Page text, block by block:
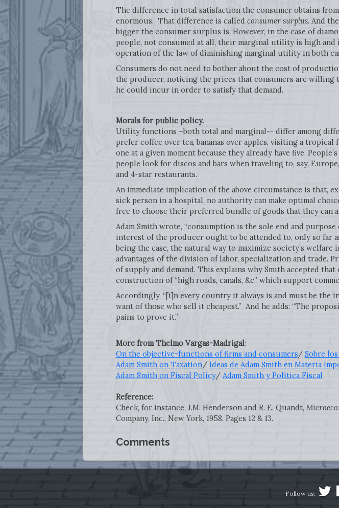
The difference in total satisfaction the consumer obtains
enormous. That difference is called consumer surplus. And
bigger the consumer surplus is. However, in the case of
people, not consumed at all, their marginal utility is high
operation of the law of diminishing marginal utility in both
Consumers do not need to bother about the cost of
the producer, noticing the prices that consumers are willing
he could incur in order to satisfy that demand.
Morals for public policy.
Utility functions –both total and marginal-- differ among
prefer coffee over tea, bananas over apples, visiting a
one at a given moment because they already have five.
people look for discos and bars when traveling to, say,
and 4-star restaurants.
An immediate implication of the above circumstance is that,
sick person in a hospital, no authority can make optimal
free to choose their preferred bundle of goods that they can
Adam Smith wrote, “consumption is the sole end and
interest of the producer ought to be attended to, only so far
being the case, the natural way to maximize society’s
advantages of the division of labor, specialization and trade.
of supply and demand. This explains why Smith accepted
construction of “high roads, canals, &c” which support
Accordingly, “[i]n every country it always is and must be
want of those who sell it cheapest.” And he adds: “The
pains to prove it.”
More from Thelmo Vargas-Madrigal:
On the objective-functions of firms and consumers/ Sobre
Adam Smith on Taxation/ Ideas de Adam Smith en Materia
Adam Smith on Fiscal Policy/ Adam Smith y Política Fiscal
Reference:
Check, for instance, J.M. Henderson and R. E. Quandt,
Company, Inc., New York, 1958. Pages 12 & 13.
Comments
Follow us: